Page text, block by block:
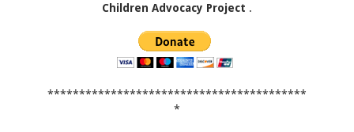
Children Advocacy Project .
*****************************************
*